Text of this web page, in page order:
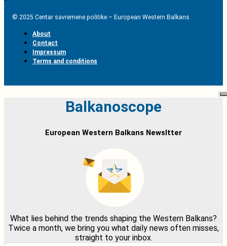
© 2025 Centar savremene politike – European Western Balkans
About
Contact
Impressum
Terms and conditions
Balkanoscope
European Western Balkans Newsltter
What lies behind the trends shaping the Western Balkans?
Twice a month, we bring you what daily news often misses,
straight to your inbox.